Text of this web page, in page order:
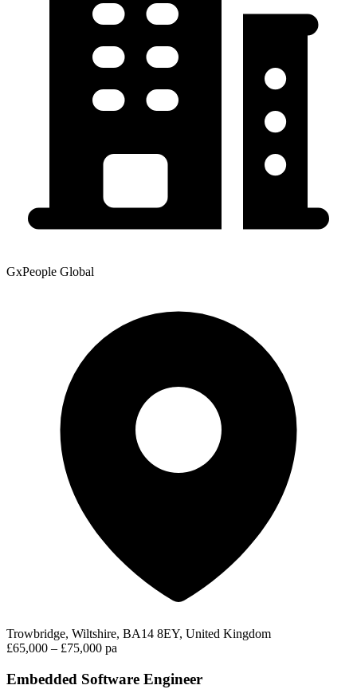
GxPeople Global
Trowbridge, Wiltshire, BA14 8EY, United Kingdom
£65,000 – £75,000 pa
Embedded Software Engineer